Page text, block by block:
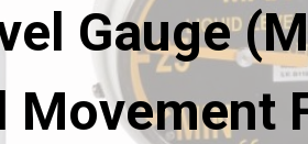
Gauge
Movement